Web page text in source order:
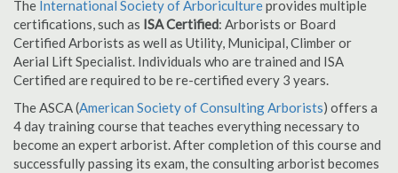
The International Society of Arboricultureprovides multiple
certifications, such as ISA Certified: Arborists or Board
Certified Arborists as well as Utility, Municipal, Climber or
Aerial Lift Specialist. Individuals who are trained and ISA
Certified are required to be re-certified every 3 years.
The ASCA (American Society of Consulting Arborists) offers a
4 day training course that teaches everything necessary to
become an expert arborist. After completion of this course and
successfully passing its exam, the consulting arborist becomes